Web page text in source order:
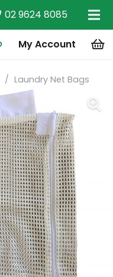
02 9624 8085
My Account
/ Laundry Net Bags